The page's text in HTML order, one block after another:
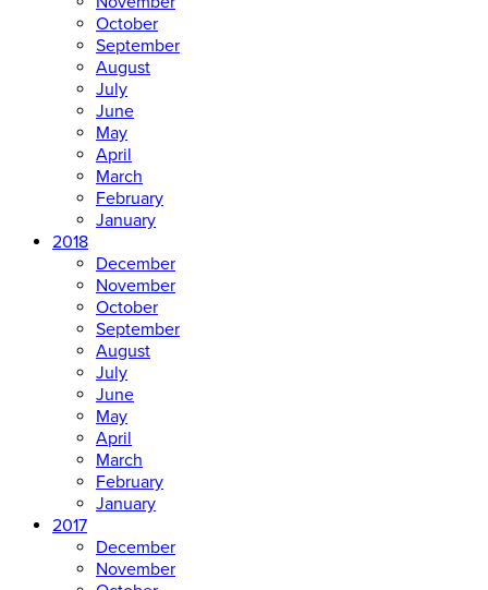
October
September
August
July
June
May
April
March
February
January
2018
December
November
October
September
August
July
June
May
April
March
February
January
2017
December
November